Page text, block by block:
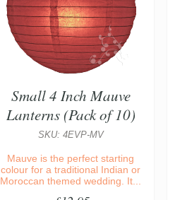
Small 4 Inch Mauve
Lanterns (Pack of 10)
SKU: 4EVP-MV
Mauve is the perfect starting
colour for a traditional Indian or
Moroccan themed wedding. It...